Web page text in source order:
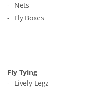
Nets
Fly Boxes
Fly Tying
Lively Legz